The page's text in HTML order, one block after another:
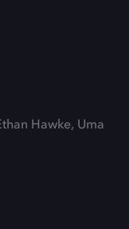
Hawke, Uma